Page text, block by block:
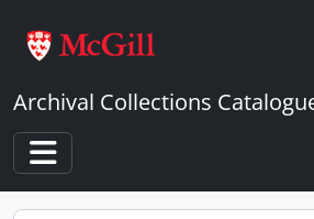
Archival Collections
Toggle navigation